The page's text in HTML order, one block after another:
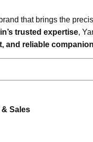
that brings the
trusted expertise,
and reliable
Sales